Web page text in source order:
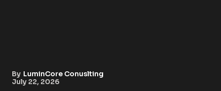
By LuminCore Conuslting
July 22, 2026